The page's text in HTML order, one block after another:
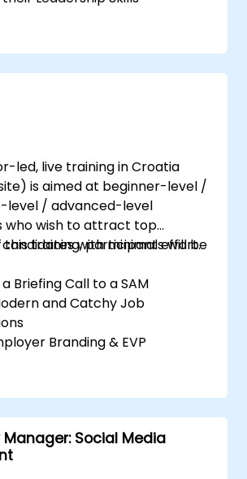
led, live training in Croatia
is aimed at beginner-level /
level / advanced-level
who wish to attract top
with minimal effort.
this training, participants will be
Briefing Call to a SAM
and Catchy Job
Branding & EVP
or Multiple Job ADs
Tailored Long-List
Social Media